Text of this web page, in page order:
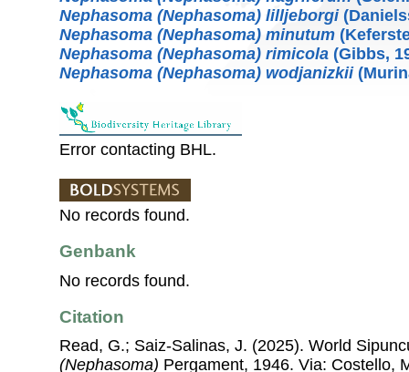
Nephasoma (Nephasoma) lilljeborgi
Nephasoma (Nephasoma) minutum
Nephasoma (Nephasoma) rimicola (Gibbs,
Nephasoma (Nephasoma) wodjanizkii
Error contacting BHL.
No records found.
Genbank
No records found.
Citation
Read, G.; Saiz-Salinas, J. (2025). World
(Nephasoma) Pergament, 1946. Via: Costello,